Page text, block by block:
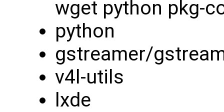
wget python pkg-
python
gstreamer/
v4l-utils
lxde